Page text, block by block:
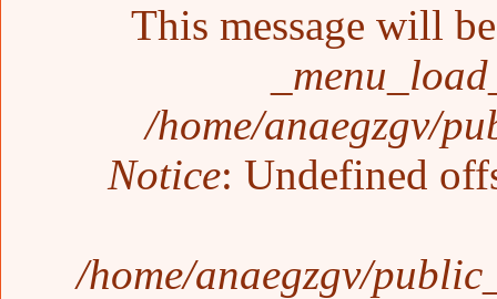
This message will
/home/anaegzgv/
Notice: Undefined
/home/anaegzgv/